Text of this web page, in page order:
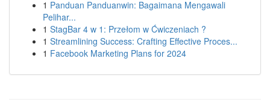
1 Panduan Panduanwin: Bagaimana Mengawali
Pelihar...
1 StagBar 4 w 1: Przełom w Ćwiczeniach ?
1 Streamlining Success: Crafting Effective Proces...
1 Facebook Marketing Plans for 2024